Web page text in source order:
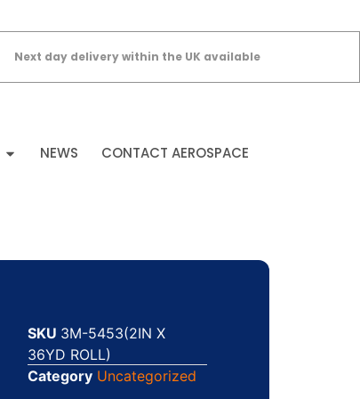
Next day delivery within the UK available
NEWS CONTACT AEROSPACE
SKU 3M-5453(2IN X
36YD ROLL)
Category Uncategorized